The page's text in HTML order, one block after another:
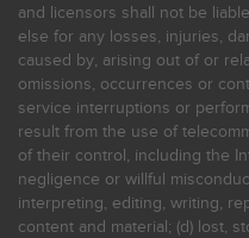
and licensors shall not be
else for any losses, injuries,
caused by, arising out of or
omissions, occurrences or
service interruptions or
result from the use of
of their control, including the
negligence or willful
interpreting, editing, writing,
content and material; (d) lost,